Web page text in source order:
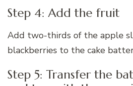
Step 4: Add the fruit
Add two-thirds of the apple
blackberries to the cake
Step 5: Transfer the